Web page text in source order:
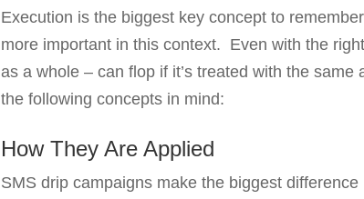
Execution is the biggest key concept to
more important in this context. Even with the
as a whole – can flop if it’s treated with the
the following concepts in mind:
How They Are Applied
SMS drip campaigns make the biggest